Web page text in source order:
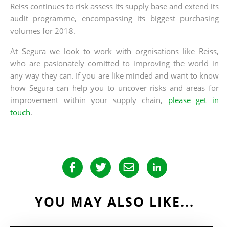
Reiss continues to risk assess its supply base and extend its
audit programme, encompassing its biggest purchasing
volumes for 2018.
At Segura we look to work with orgnisations like Reiss,
who are pasionately comitted to improving the world in
any way they can. If you are like minded and want to know
how Segura can help you to uncover risks and areas for
improvement within your supply chain, please get in
touch.
YOU MAY ALSO LIKE...